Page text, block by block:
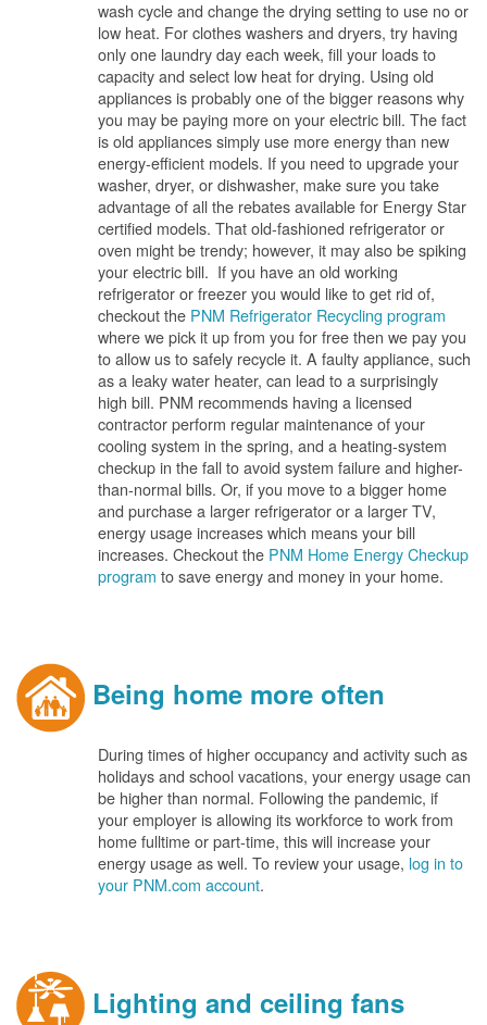
wash cycle and change the drying setting to use no or
low heat. For clothes washers and dryers, try having
only one laundry day each week, fill your loads to
capacity and select low heat for drying. Using old
appliances is probably one of the bigger reasons why
you may be paying more on your electric bill. The fact
is old appliances simply use more energy than new
energy-efficient models. If you need to upgrade your
washer, dryer, or dishwasher, make sure you take
advantage of all the rebates available for Energy Star
certified models. That old-fashioned refrigerator or
oven might be trendy; however, it may also be spiking
your electric bill. If you have an old working
refrigerator or freezer you would like to get rid of,
checkout the PNM Refrigerator Recycling program
where we pick it up from you for free then we pay you
to allow us to safely recycle it. A faulty appliance, such
as a leaky water heater, can lead to a surprisingly
high bill. PNM recommends having a licensed
contractor perform regular maintenance of your
cooling system in the spring, and a heating-system
checkup in the fall to avoid system failure and higher-
than-normal bills. Or, if you move to a bigger home
and purchase a larger refrigerator or a larger TV,
energy usage increases which means your bill
increases. Checkout the PNM Home Energy Checkup
program to save energy and money in your home.
Being home more often
During times of higher occupancy and activity such as
holidays and school vacations, your energy usage can
be higher than normal. Following the pandemic, if
your employer is allowing its workforce to work from
home fulltime or part-time, this will increase your
energy usage as well. To review your usage, log in to
your PNM.com account.
Lighting and ceiling fans